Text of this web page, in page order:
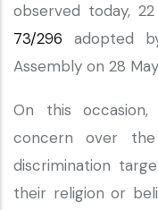
observed today,
73/296 adopted
Assembly on 28
On this occasion,
concern over
discrimination
their religion or